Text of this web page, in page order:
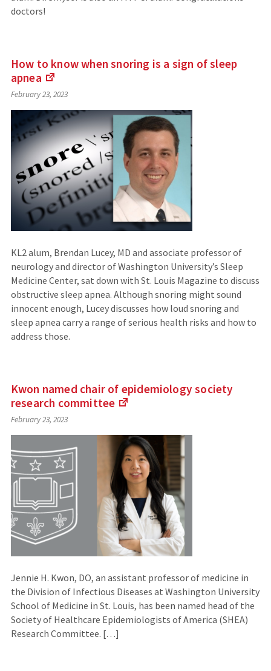
doctors!
How to know when snoring is a sign of sleep
apnea
(Links
to
an
external
site)
February 23, 2023
KL2 alum, Brendan Lucey, MD and associate professor of
neurology and director of Washington University’s Sleep
Medicine Center, sat down with St. Louis Magazine to discuss
obstructive sleep apnea. Although snoring might sound
innocent enough, Lucey discusses how loud snoring and
sleep apnea carry a range of serious health risks and how to
address those.
Kwon named chair of epidemiology society
research committee
an
external
site)
February 23, 2023
Jennie H. Kwon, DO, an assistant professor of medicine in
the Division of Infectious Diseases at Washington University
School of Medicine in St. Louis, has been named head of the
Society of Healthcare Epidemiologists of America (SHEA)
Research Committee. […]